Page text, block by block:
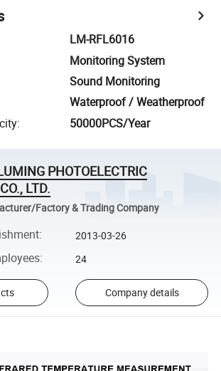
LM-RFL6016
Monitoring System
Sound Monitoring
Waterproof / Weatherproof
: 50000PCS/Year
PHOTOELECTRIC
LTD.
Factory & Trading Company
: 2013-03-26
: 24
Company details